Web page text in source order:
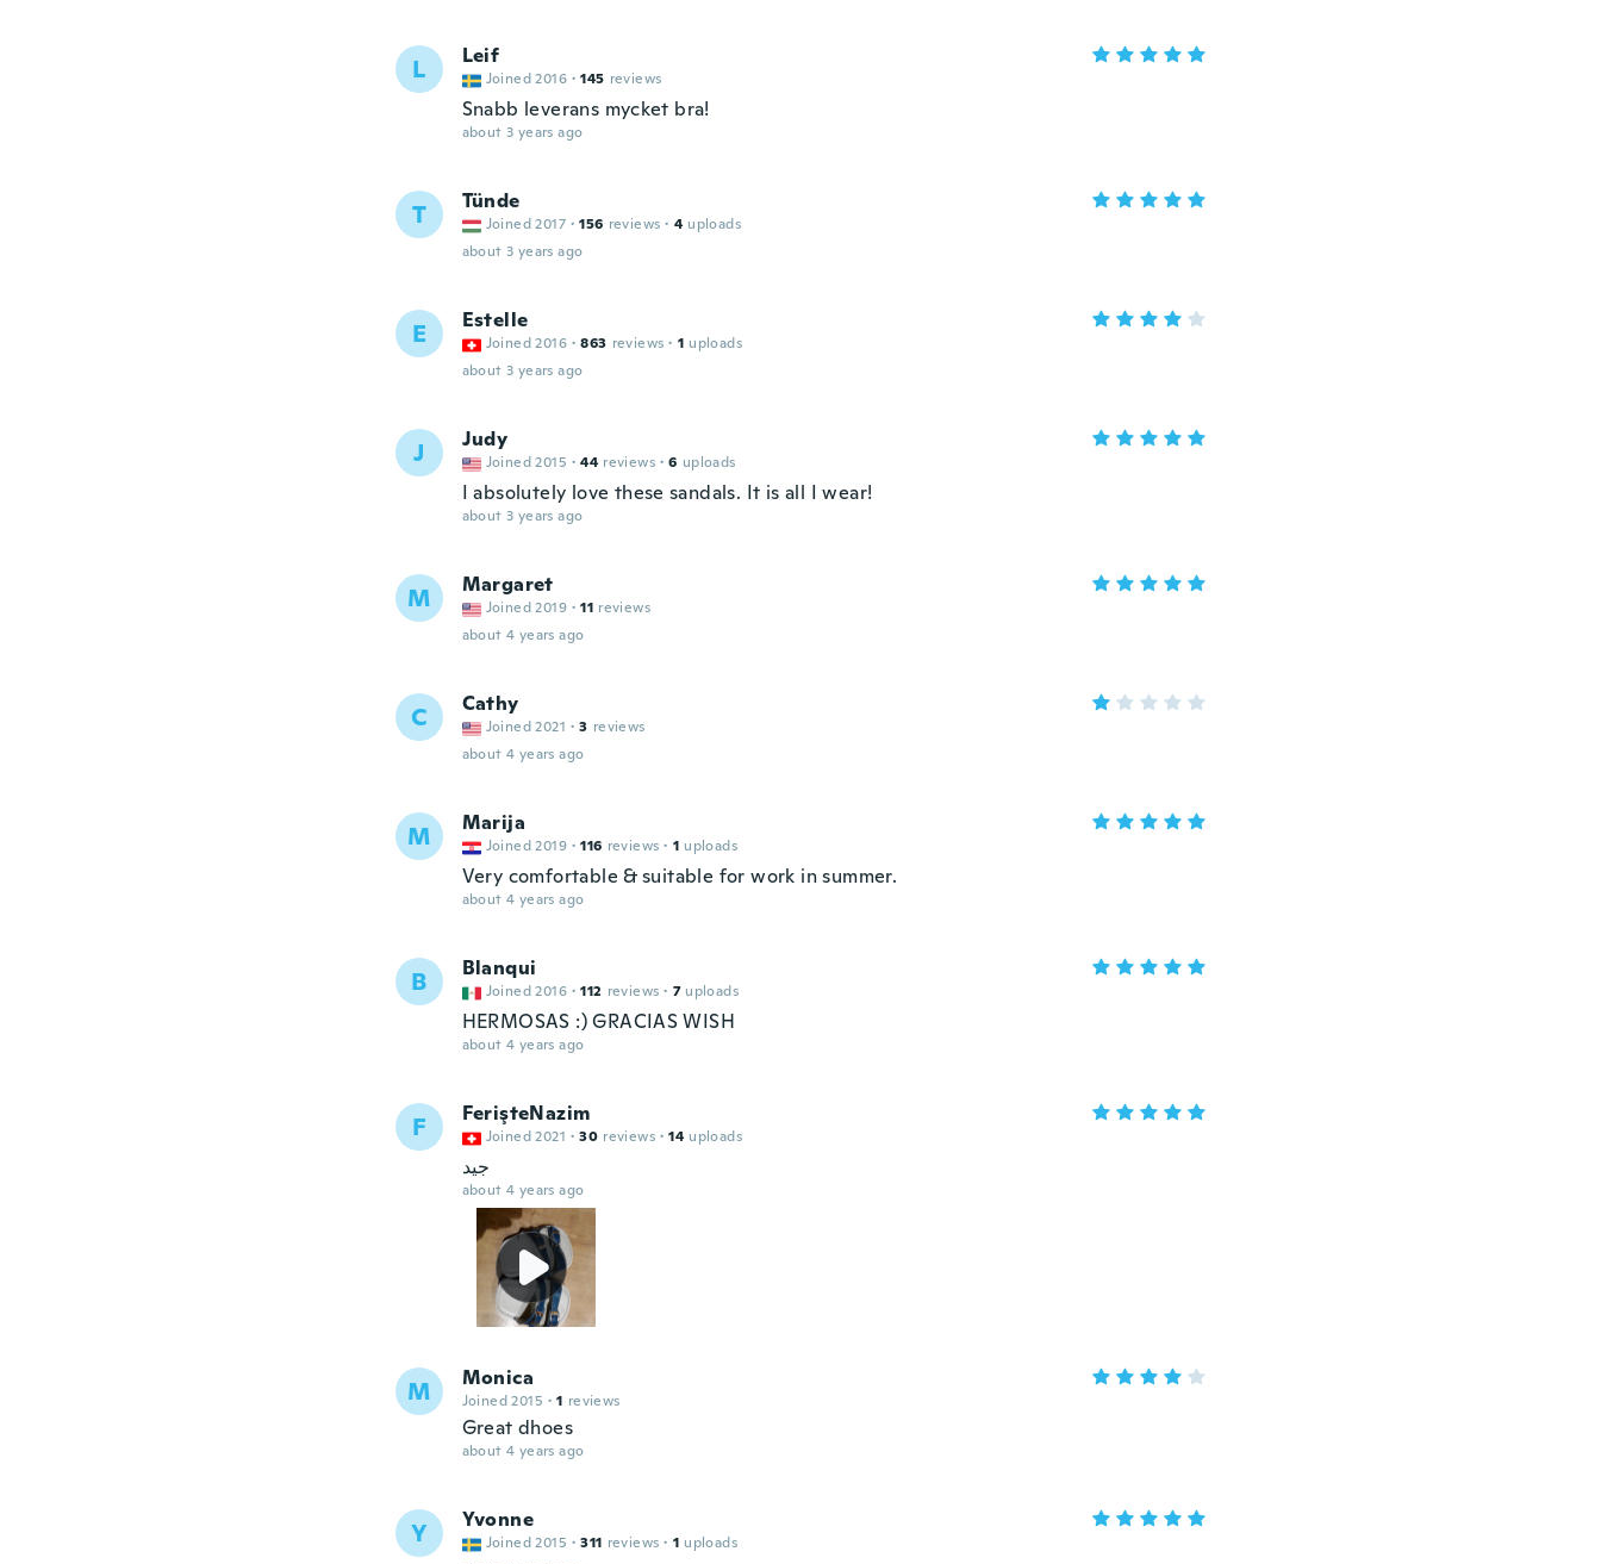
L Leif
Joined 2016 · 145 reviews
Snabb leverans mycket bra!
about 3 years ago
T Tünde
Joined 2017 · 156 reviews · 4 uploads
about 3 years ago
E Estelle
Joined 2016 · 863 reviews · 1 uploads
about 3 years ago
J Judy
Joined 2015 · 44 reviews · 6 uploads
I absolutely love these sandals. It is all I wear!
about 3 years ago
M Margaret
Joined 2019 · 11 reviews
about 4 years ago
C Cathy
Joined 2021 · 3 reviews
about 4 years ago
M Marija
Joined 2019 · 116 reviews · 1 uploads
Very comfortable & suitable for work in summer.
about 4 years ago
B Blanqui
Joined 2016 · 112 reviews · 7 uploads
HERMOSAS :) GRACIAS WISH
about 4 years ago
F FerişteNazim
Joined 2021 · 30 reviews · 14 uploads
جيد
about 4 years ago
M Monica
Joined 2015 · 1 reviews
Great dhoes
about 4 years ago
Y Yvonne
Joined 2015 · 311 reviews · 1 uploads